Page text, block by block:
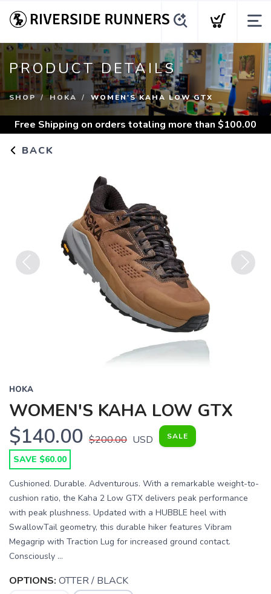
PRODUCT DETAILS
SHOP HOKA WOMEN'S KAHA LOW GTX
Free Shipping on orders totaling more than $100.00
BACK
HOKA
WOMEN'S KAHA LOW GTX
$140.00 $200.00 USD SALE
SAVE $60.00
Cushioned. Durable. Adventurous. With a remarkable weight-to-
cushion ratio, the Kaha 2 Low GTX delivers peak performance
with peak plushness. Updated with a HUBBLE heel with
SwallowTail geometry, this durable hiker features Vibram
Megagrip with Traction Lug for increased ground contact.
Consciously ...
OPTIONS: OTTER / BLACK